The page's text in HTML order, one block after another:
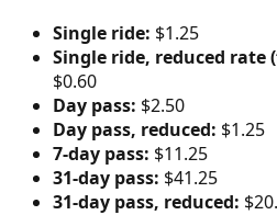
Single ride: $1.25
Single ride, reduced rate
$0.60
Day pass: $2.50
Day pass, reduced: $1.25
7-day pass: $11.25
31-day pass: $41.25
31-day pass, reduced: